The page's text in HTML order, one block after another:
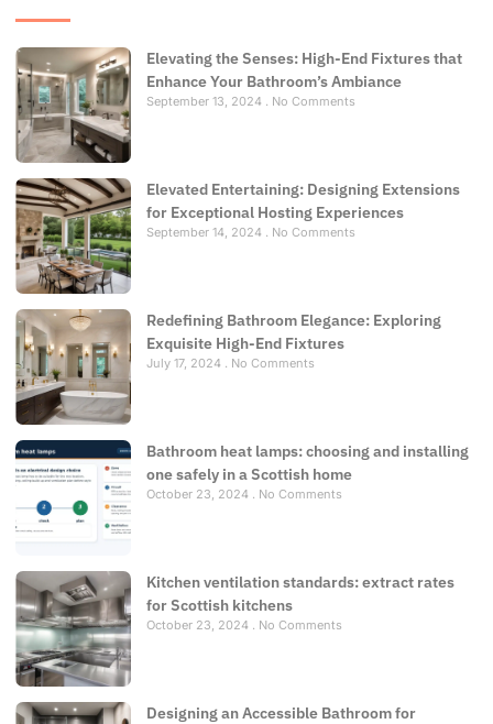
Elevating the Senses: High-End Fixtures that
Enhance Your Bathroom’s Ambiance
September 13, 2024 No Comments
Elevated Entertaining: Designing Extensions
for Exceptional Hosting Experiences
September 14, 2024 No Comments
Redefining Bathroom Elegance: Exploring
Exquisite High-End Fixtures
July 17, 2024 No Comments
Bathroom heat lamps: choosing and installing
one safely in a Scottish home
October 23, 2024 No Comments
Kitchen ventilation standards: extract rates
for Scottish kitchens
October 23, 2024 No Comments
Designing an Accessible Bathroom for